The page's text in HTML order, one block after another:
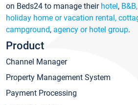
on Beds24 to manage their hotel,
holiday home or vacation rental,
campground, agency or hotel group.
Product
Channel Manager
Property Management System
Payment Processing